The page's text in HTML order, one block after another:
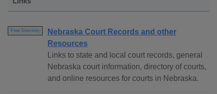
Free Directory
Nebraska Court Records and other
Resources
Links to state and local court records, general
Nebraska court information, directory of courts,
and online resources for courts in Nebraska.